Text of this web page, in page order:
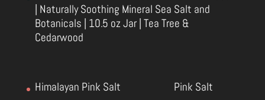
| Naturally Soothing Mineral Sea Salt and
Botanicals | 10.5 oz Jar | Tea Tree &
Cedarwood
Himalayan Pink Salt
Pink Salt